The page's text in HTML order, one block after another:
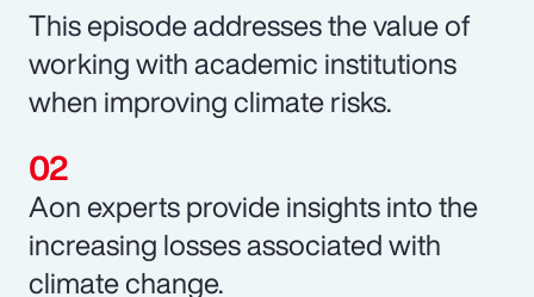
This episode addresses the value of
working with academic institutions
when improving climate risks.
Aon experts provide insights into the
increasing losses associated with
climate change.